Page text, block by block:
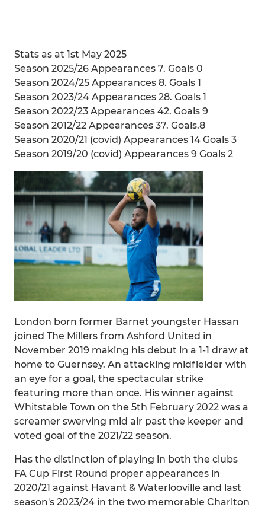
Stats as at 1st May 2025
Season 2025/26 Appearances 7. Goals 0
Season 2024/25 Appearances 8. Goals 1
Season 2023/24 Appearances 28. Goals 1
Season 2022/23 Appearances 42. Goals 9
Season 2012/22 Appearances 37. Goals.8
Season 2020/21 (covid) Appearances 14 Goals 3
Season 2019/20 (covid) Appearances 9 Goals 2
London born former Barnet youngster Hassan
joined The Millers from Ashford United in
November 2019 making his debut in a 1-1 draw at
home to Guernsey. An attacking midfielder with
an eye for a goal, the spectacular strike
featuring more than once. His winner against
Whitstable Town on the 5th February 2022 was a
screamer swerving mid air past the keeper and
voted goal of the 2021/22 season.
Has the distinction of playing in both the clubs
FA Cup First Round proper appearances in
2020/21 against Havant & Waterlooville and last
season's 2023/24 in the two memorable Charlton